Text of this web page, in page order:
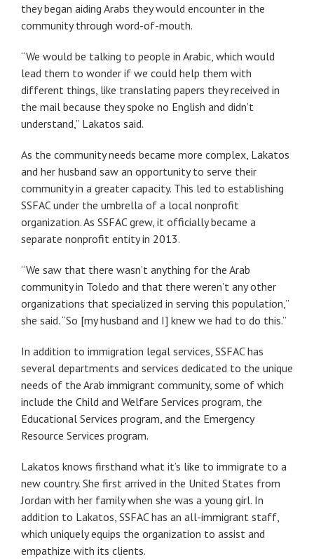
they began aiding Arabs they would encounter in the
community through word-of-mouth.
“We would be talking to people in Arabic, which would
lead them to wonder if we could help them with
different things, like translating papers they received in
the mail because they spoke no English and didn’t
understand,” Lakatos said.
As the community needs became more complex, Lakatos
and her husband saw an opportunity to serve their
community in a greater capacity. This led to establishing
SSFAC under the umbrella of a local nonprofit
organization. As SSFAC grew, it officially became a
separate nonprofit entity in 2013.
“We saw that there wasn’t anything for the Arab
community in Toledo and that there weren’t any other
organizations that specialized in serving this population,”
she said. “So [my husband and I] knew we had to do this.”
In addition to immigration legal services, SSFAC has
several departments and services dedicated to the unique
needs of the Arab immigrant community, some of which
include the Child and Welfare Services program, the
Educational Services program, and the Emergency
Resource Services program.
Lakatos knows firsthand what it’s like to immigrate to a
new country. She first arrived in the United States from
Jordan with her family when she was a young girl. In
addition to Lakatos, SSFAC has an all-immigrant staff,
which uniquely equips the organization to assist and
empathize with its clients.